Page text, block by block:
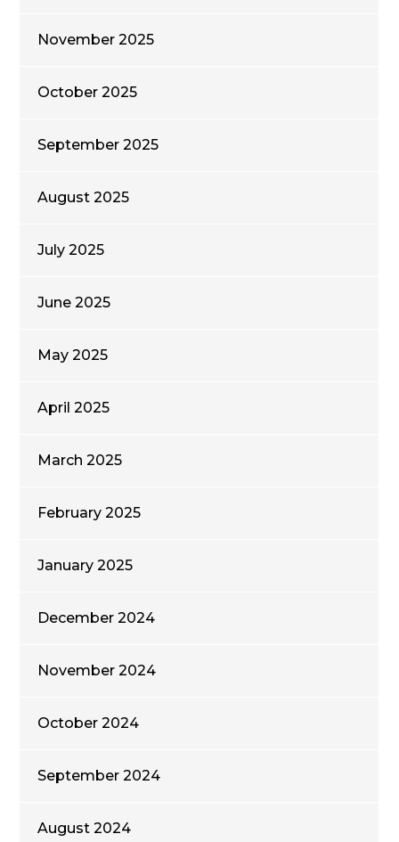
November 2025
October 2025
September 2025
August 2025
July 2025
June 2025
May 2025
April 2025
March 2025
February 2025
January 2025
December 2024
November 2024
October 2024
September 2024
August 2024